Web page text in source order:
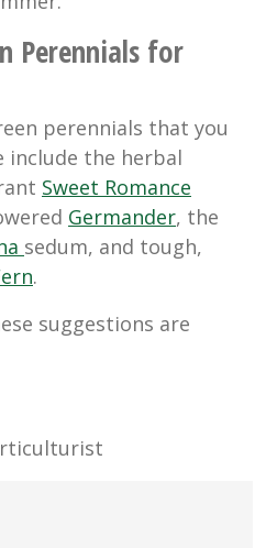
Perennials for
perennials that you
include the herbal
Sweet Romance
Germander, the
sedum, and tough,
.
suggestions are